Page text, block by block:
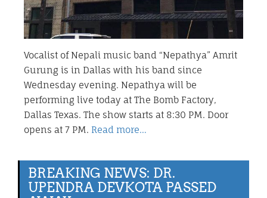
Vocalist of Nepali music band “Nepathya” Amrit
Gurung is in Dallas with his band since
Wednesday evening. Nepathya will be
performing live today at The Bomb Factory,
Dallas Texas. The show starts at 8:30 PM. Door
opens at 7 PM. Read more…
BREAKING NEWS: DR.
UPENDRA DEVKOTA PASSED